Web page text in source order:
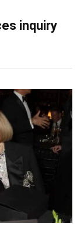
inquiry